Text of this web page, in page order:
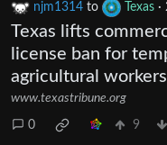
njm1314 to Texas ·
Texas lifts
license ban for
agricultural workers
www.texastribune.org
0 9